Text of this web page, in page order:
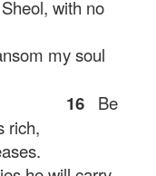
with no
my soul
16
Be
rich,